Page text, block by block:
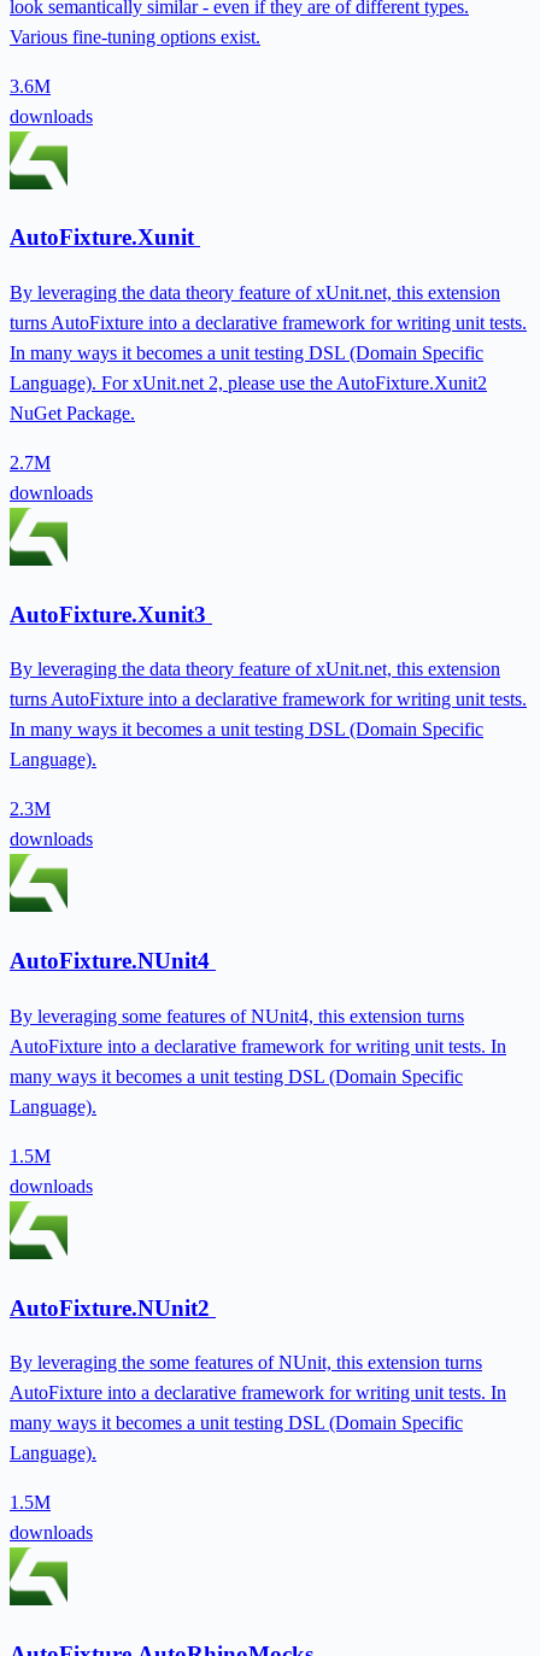
look semantically similar - even if they are of different types.
Various fine-tuning options exist.
3.6M
downloads
AutoFixture.Xunit
By leveraging the data theory feature of xUnit.net, this extension
turns AutoFixture into a declarative framework for writing unit tests.
In many ways it becomes a unit testing DSL (Domain Specific
Language). For xUnit.net 2, please use the AutoFixture.Xunit2
NuGet Package.
2.7M
downloads
AutoFixture.Xunit3
By leveraging the data theory feature of xUnit.net, this extension
turns AutoFixture into a declarative framework for writing unit tests.
In many ways it becomes a unit testing DSL (Domain Specific
Language).
2.3M
downloads
AutoFixture.NUnit4
By leveraging some features of NUnit4, this extension turns
AutoFixture into a declarative framework for writing unit tests. In
many ways it becomes a unit testing DSL (Domain Specific
Language).
1.5M
downloads
AutoFixture.NUnit2
By leveraging the some features of NUnit, this extension turns
AutoFixture into a declarative framework for writing unit tests. In
many ways it becomes a unit testing DSL (Domain Specific
Language).
1.5M
downloads